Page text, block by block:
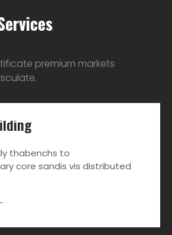
premium markets
thabenchs to
core sandis vis distributed